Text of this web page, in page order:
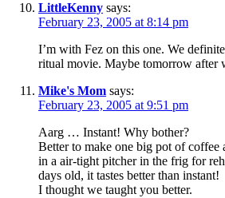
LittleKenny says:
February 23, 2005 at 8:14 pm
I’m with Fez on this one. We
ritual movie. Maybe tomorrow after
Mike's Mom says:
February 23, 2005 at 9:51 pm
Aarg … Instant! Why bother?
Better to make one big pot of coffee
in a air-tight pitcher in the frig for
days old, it tastes better than instant!
I thought we taught you better.